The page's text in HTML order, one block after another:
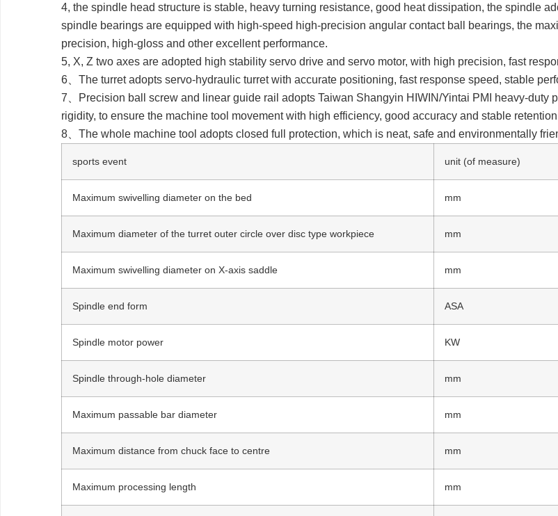
4, the spindle head structure is stable, heavy turning resistance, good heat dissipation, the spindle
spindle bearings are equipped with high-speed high-precision angular contact ball bearings, the
precision, high-gloss and other excellent performance.
5, X, Z two axes are adopted high stability servo drive and servo motor, with high precision, fast
6、The turret adopts servo-hydraulic turret with accurate positioning, fast response speed, stable
7、Precision ball screw and linear guide rail adopts Taiwan Shangyin HIWIN/Yintai PMI heavy-
rigidity, to ensure the machine tool movement with high efficiency, good accuracy and stable
8、The whole machine tool adopts closed full protection, which is neat, safe and environmentally
sports event unit (of measure)
Maximum swivelling diameter on the bed mm
Maximum diameter of the turret outer circle over disc type workpiece mm
Maximum swivelling diameter on X-axis saddle mm
Spindle end form ASA
Spindle motor power KW
Spindle through-hole diameter mm
Maximum passable bar diameter mm
Maximum distance from chuck face to centre mm
Maximum processing length mm